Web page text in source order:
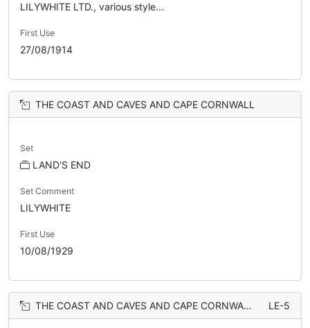
LILYWHITE LTD., various style...
First Use
27/08/1914
THE COAST AND CAVES AND CAPE CORNWALL
Set
LAND'S END
Set Comment
LILYWHITE
First Use
10/08/1929
THE COAST AND CAVES AND CAPE CORNWALL LE-5